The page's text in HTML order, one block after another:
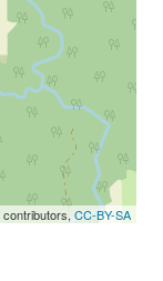
contributors, CC-BY-SA